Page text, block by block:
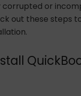
corrupted or
out these steps